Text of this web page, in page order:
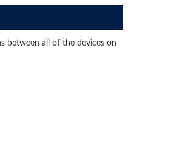
between all of the devices on